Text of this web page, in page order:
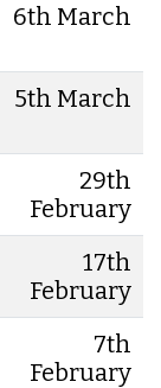
6th March
5th March
29th
February
17th
February
7th
February